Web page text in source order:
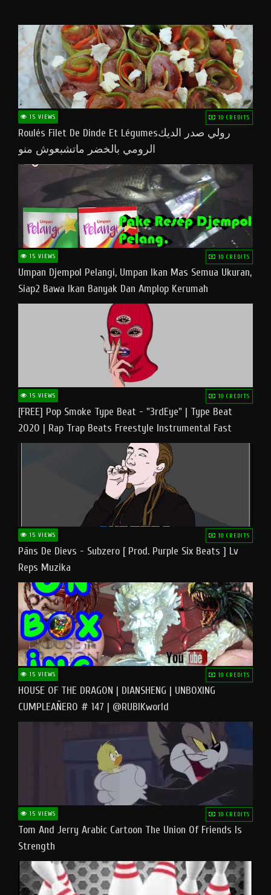
15 VIEWS 10 CREDITS
Roulés Filet De Dinde Et Légumesرولي صدر الديك
الرومي بالخضر ماتشبعوش منو
15 VIEWS 10 CREDITS
Umpan Djempol Pelangi, Umpan Ikan Mas Semua Ukuran,
Siap2 Bawa Ikan Banyak Dan Amplop Kerumah
15 VIEWS 10 CREDITS
[FREE] Pop Smoke Type Beat - "3rdEye" | Type Beat
2020 | Rap Trap Beats Freestyle Instrumental Fast
15 VIEWS 10 CREDITS
Pāns De Dievs - Subzero [ Prod. Purple Six Beats ] Lv
Reps Muzika
15 VIEWS 10 CREDITS
HOUSE OF THE DRAGON | DIANSHENG | UNBOXING
CUMPLEAÑERO # 147 | @RUBIKworld
15 VIEWS 10 CREDITS
Tom And Jerry Arabic Cartoon The Union Of Friends Is
Strength